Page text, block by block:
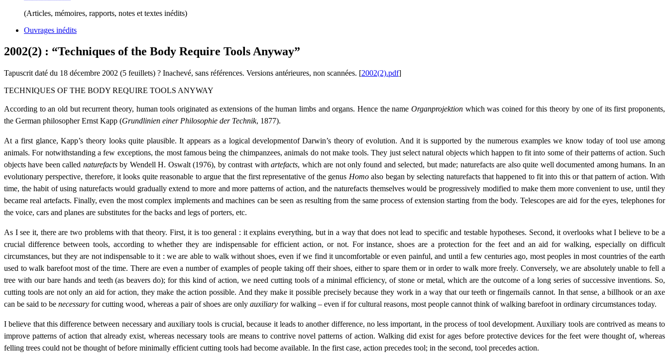
(Articles, mémoires, rapports, notes et textes inédits)
Ouvrages inédits
2002(2) : “Techniques of the Body Require Tools Anyway”
Tapuscrit daté du 18 décembre 2002 (5 feuillets) ? Inachevé, sans références. Versions antérieures, non scannées. [2002(2).pdf]
TECHNIQUES OF THE BODY REQUIRE TOOLS ANYWAY
According to an old but recurrent theory, human tools originated as extensions of the human limbs and organs. Hence the name Organprojektion which was coined for this theory by one of its first proponents,
the German philosopher Ernst Kapp (Grundlinien einer Philosophie der Technik, 1877).
At a first glance, Kapp’s theory looks quite plausible. It appears as a logical developmentof Darwin’s theory of evolution. And it is supported by the numerous examples we know today of tool use among
animals. For notwithstanding a few exceptions, the most famous being the chimpanzees, animals do not make tools. They just select natural objects which happen to fit into some of their patterns of action. Such
objects have been called naturefactsby Wendell H. Oswalt (1976), by contrast withartefacts, which are not only found and selected, but made; naturefacts are also quite well documented among humans. In an
evolutionary perspective, therefore, it looks quite reasonable to argue that the first representative of the genus Homoalso began by selecting naturefacts that happened to fit into this or that pattern of action. With
time, the habit of using naturefacts would gradually extend to more and more patterns of action, and the naturefacts themselves would be progressively modified to make them more convenient to use, until they
became real artefacts. Finally, even the most complex implements and machines can be seen as resulting from the same process of extension starting from the body. Telescopes are aid for the eyes, telephones for
the voice, cars and planes are substitutes for the backs and legs of porters, etc.
As I see it, there are two problems with that theory. First, it is too general : it explains everything, but in a way that does not lead to specific and testable hypotheses. Second, it overlooks what I believe to be a
crucial difference between tools, according to whether they are indispensable for efficient action, or not. For instance, shoes are a protection for the feet and an aid for walking, especially on difficult
circumstances, but they are not indispensable to it : we are able to walk without shoes, even if we find it uncomfortable or even painful, and until a few centuries ago, most peoples in most countries of the earth
used to walk barefoot most of the time. There are even a number of examples of people taking off their shoes, either to spare them or in order to walk more freely. Conversely, we are absolutely unable to fell a
tree with our bare hands and teeth (as beavers do); for this kind of action, we need cutting tools of a minimal efficiency, of stone or metal, which are the outcome of a long series of successive inventions. So,
cutting tools are not only an aid for action, they make the action possible. And they make it possible precisely because they work in a way that our teeth or fingernails cannot. In that sense, a billhook or an axe
can be said to be necessary for cutting wood, whereas a pair of shoes are only auxiliary for walking – even if for cultural reasons, most people cannot think of walking barefoot in ordinary circumstances today.
I believe that this difference between necessary and auxiliary tools is crucial, because it leads to another difference, no less important, in the process of tool development. Auxiliary tools are contrived as means to
improve patterns of action that already exist, whereas necessary tools are means to contrive novel patterns of action. Walking did exist for ages before protective devices for the feet were thought of, whereas
felling trees could not be thought of before minimally efficient cutting tools had become available. In the first case, action precedes tool; in the second, tool precedes action.